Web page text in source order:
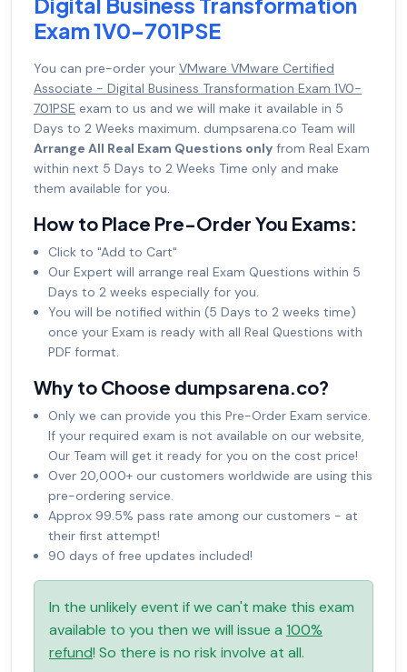
Exam 1V0-701PSE
You can pre-order your VMware VMware Certified
Associate - Digital Business Transformation Exam 1V0-
701PSE exam to us and we will make it available in 5
Days to 2 Weeks maximum. dumpsarena.co Team will
Arrange All Real Exam Questions only from Real Exam
within next 5 Days to 2 Weeks Time only and make
them available for you.
How to Place Pre-Order You Exams:
Click to "Add to Cart"
Our Expert will arrange real Exam Questions within 5
Days to 2 weeks especially for you.
You will be notified within (5 Days to 2 weeks time)
once your Exam is ready with all Real Questions with
PDF format.
Why to Choose dumpsarena.co?
Only we can provide you this Pre-Order Exam service.
If your required exam is not available on our website,
Our Team will get it ready for you on the cost price!
Over 20,000+ our customers worldwide are using this
pre-ordering service.
Approx 99.5% pass rate among our customers - at
their first attempt!
90 days of free updates included!
In the unlikely event if we can't make this exam
available to you then we will issue a 100%
refund! So there is no risk involve at all.